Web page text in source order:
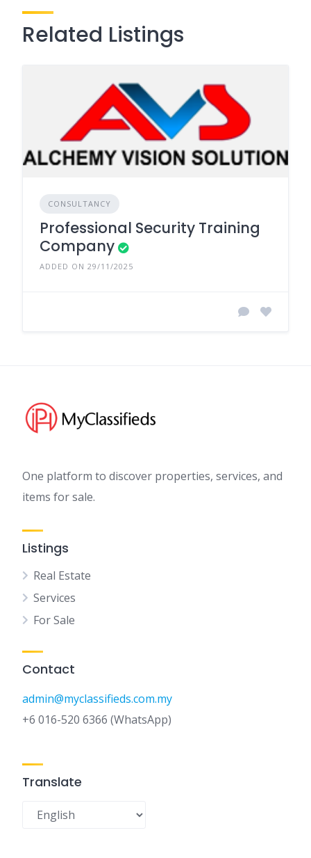
Related Listings
CONSULTANCY
Professional Security Training
Company
ADDED ON 29/11/2025
One platform to discover properties, services, and
items for sale.
Listings
Real Estate
Services
For Sale
Contact
admin@myclassifieds.com.my
+6 016-520 6366 (WhatsApp)
Translate